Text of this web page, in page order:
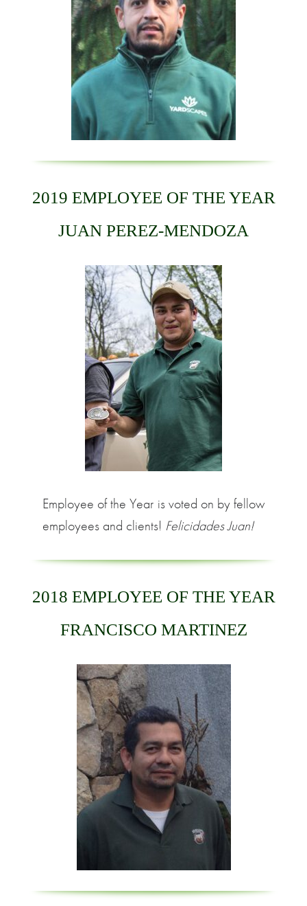
2019 EMPLOYEE OF THE YEAR
JUAN PEREZ-MENDOZA
Employee of the Year is voted on by fellow
employees and clients! Felicidades Juan!
2018 EMPLOYEE OF THE YEAR
FRANCISCO MARTINEZ